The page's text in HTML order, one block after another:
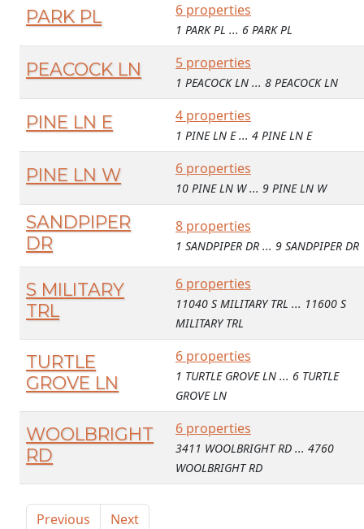
PARK PL 6 properties
1 PARK PL ... 6 PARK PL
PEACOCK LN 5 properties
1 PEACOCK LN ... 8 PEACOCK LN
PINE LN E 4 properties
1 PINE LN E ... 4 PINE LN E
PINE LN W 6 properties
10 PINE LN W ... 9 PINE LN W
SANDPIPER
DR
8 properties
1 SANDPIPER DR ... 9 SANDPIPER DR
S MILITARY
TRL
6 properties
11040 S MILITARY TRL ... 11600 S
MILITARY TRL
TURTLE
GROVE LN
6 properties
1 TURTLE GROVE LN ... 6 TURTLE
GROVE LN
WOOLBRIGHT
RD
6 properties
3411 WOOLBRIGHT RD ... 4760
WOOLBRIGHT RD
Previous Next